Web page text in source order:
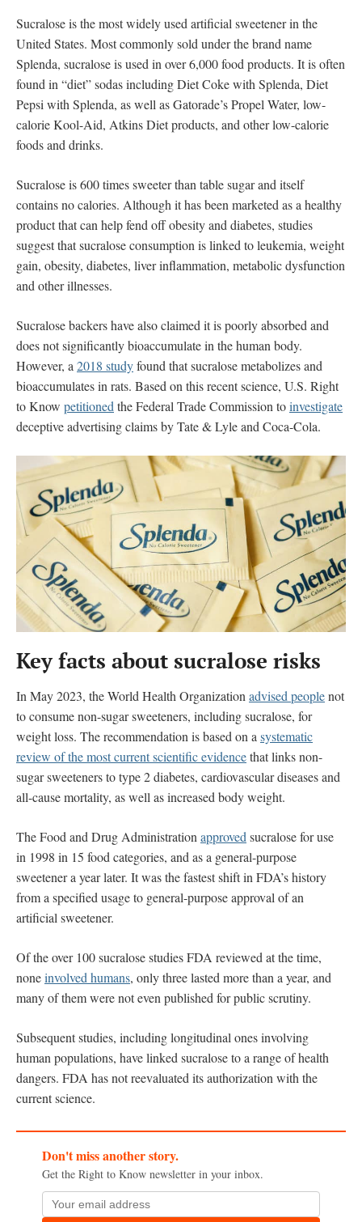
Sucralose is the most widely used artificial sweetener in the
United States. Most commonly sold under the brand name
Splenda, sucralose is used in over 6,000 food products. It is often
found in “diet” sodas including Diet Coke with Splenda, Diet
Pepsi with Splenda, as well as Gatorade’s Propel Water, low-
calorie Kool-Aid, Atkins Diet products, and other low-calorie
foods and drinks.
Sucraloseis 600 times sweeter than table sugar and itself
contains no calories. Although it has been marketed as a healthy
product that can help fend off obesity and diabetes, studies
suggest that sucralose consumption is linked to leukemia, weight
gain, obesity, diabetes, liver inflammation, metabolic dysfunction
and other illnesses.
Sucralose backers have also claimed it is poorly absorbed and
does not significantly bioaccumulate in the human body.
However, a 2018 studyfound that sucralose metabolizes and
bioaccumulates in rats. Based on this recent science, U.S. Right
to Know petitioned the Federal Trade Commission toinvestigate
deceptive advertising claims by Tate & Lyle and Coca-Cola.
Key facts about sucralose risks
In May 2023, the World Health Organization advised peoplenot
to consume non-sugar sweeteners, including sucralose, for
weight loss. The recommendation is based on a systematic
review of the most current scientific evidencethatlinksnon-
sugar sweeteners to type 2 diabetes, cardiovascular diseases and
all-cause mortality, as well as increased body weight.
The Food and Drug Administration approved sucralose for use
in 1998 in 15 food categories, and as a general-purpose
sweetener a year later. It was the fastest shift in FDA’s history
from a specified usage to general-purpose approval of an
artificial sweetener.
Of the over 100 sucralose studies FDA reviewed at the time,
noneinvolved humans, only three lasted more than a year, and
many of them were not even published for public scrutiny.
Subsequent studies, including longitudinal ones involving
human populations, have linked sucralose to a range of health
dangers. FDA has not reevaluated its authorization with the
current science.
Don't miss another story.
Get the Right to Know newsletter in your inbox.